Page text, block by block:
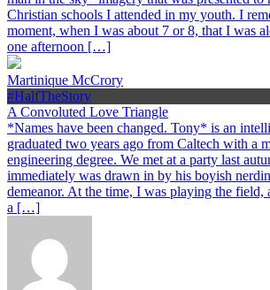
Christian schools I attended in my youth. I
moment, when I was about 7 or 8, that I was
one afternoon […]
Martinique McCrory
#HalfTheStory
A Convoluted Love Triangle
*Names have been changed. Tony* is an
graduated two years ago from Caltech with a
engineering degree. We met at a party last
immediately was drawn in by his boyish
demeanor. At the time, I was playing the field,
a […]